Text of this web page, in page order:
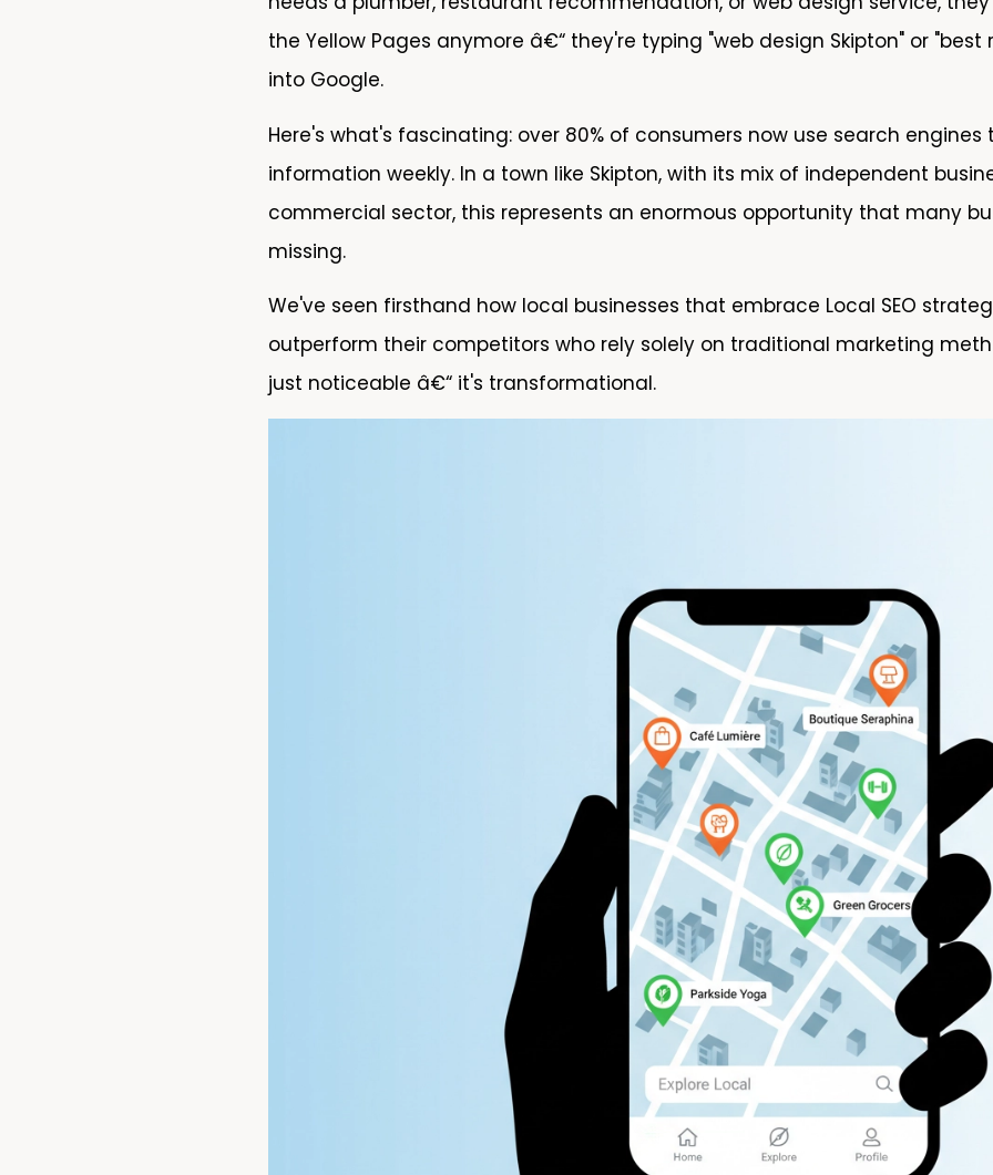
the Yellow Pages anymore â€“ they're typing "web design Skipton" or
into Google.
Here's what's fascinating: over 80% of consumers now use search
information weekly. In a town like Skipton, with its mix of independent
commercial sector, this represents an enormous opportunity that many
missing.
We've seen firsthand how local businesses that embrace Local SEO
outperform their competitors who rely solely on traditional marketing
just noticeable â€“ it's transformational.